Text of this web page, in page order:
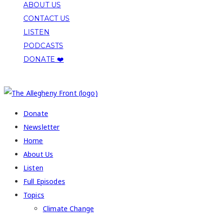
ABOUT US
CONTACT US
LISTEN
PODCASTS
DONATE ❤️
Donate
Newsletter
Home
About Us
Listen
Full Episodes
Topics
Climate Change